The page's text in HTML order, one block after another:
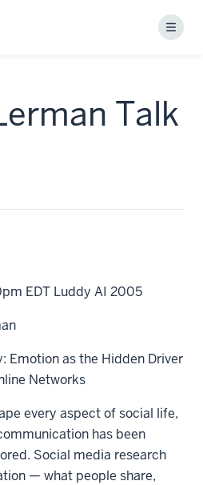
Menu
Talk
EDT Luddy AI 2005
Emotion as the Hidden Driver
Networks
every aspect of social life,
has been
Social media research
— what people share,